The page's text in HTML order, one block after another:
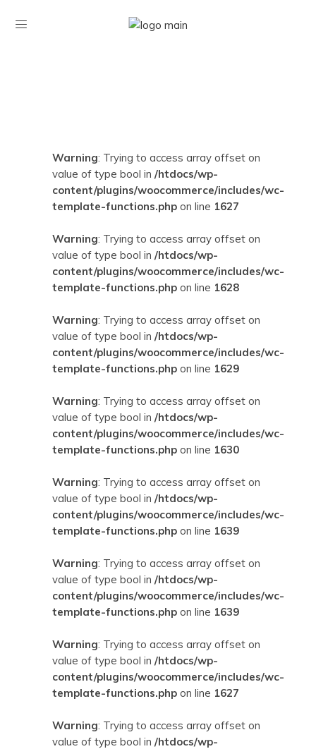
Warning: Trying to access array offset on
value of type bool in /htdocs/wp-
content/plugins/woocommerce/includes/wc-
template-functions.php on line 1627
Warning: Trying to access array offset on
value of type bool in /htdocs/wp-
content/plugins/woocommerce/includes/wc-
template-functions.php on line 1628
Warning: Trying to access array offset on
value of type bool in /htdocs/wp-
content/plugins/woocommerce/includes/wc-
template-functions.php on line 1629
Warning: Trying to access array offset on
value of type bool in /htdocs/wp-
content/plugins/woocommerce/includes/wc-
template-functions.php on line 1630
Warning: Trying to access array offset on
value of type bool in /htdocs/wp-
content/plugins/woocommerce/includes/wc-
template-functions.php on line 1639
Warning: Trying to access array offset on
value of type bool in /htdocs/wp-
content/plugins/woocommerce/includes/wc-
template-functions.php on line 1639
Warning: Trying to access array offset on
value of type bool in /htdocs/wp-
content/plugins/woocommerce/includes/wc-
template-functions.php on line 1627
Warning: Trying to access array offset on
value of type bool in /htdocs/wp-